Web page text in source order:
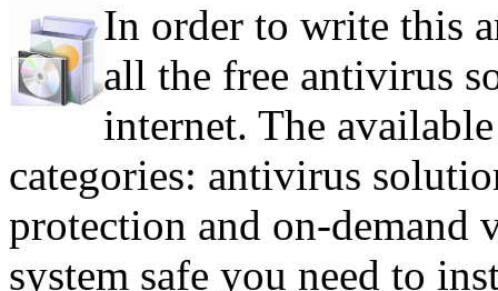
In order to write this
all the free antivirus
internet. The
categories: antivirus
protection and on-demand
system safe you need to